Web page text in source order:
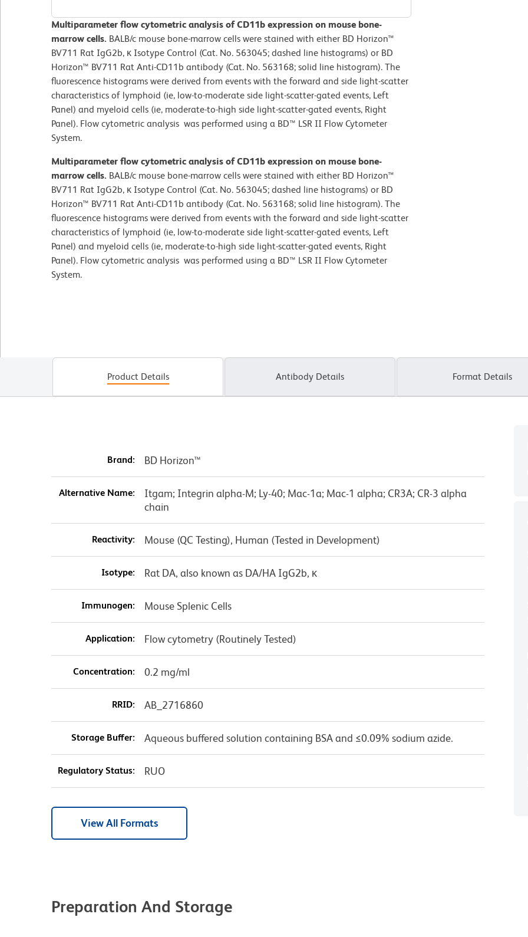
Multiparameter flow cytometric analysis of CD11b expression on mouse bone-
marrow cells. BALB/c mouse bone-marrow cells were stained with either BD Horizon™
BV711 Rat IgG2b, κ Isotype Control (Cat. No. 563045; dashed line histograms) or BD
Horizon™ BV711 Rat Anti-CD11b antibody (Cat. No. 563168; solid line histogram). The
fluorescence histograms were derived from events with the forward and side light-scatter
characteristics of lymphoid (ie, low-to-moderate side light-scatter-gated events, Left
Panel) and myeloid cells (ie, moderate-to-high side light-scatter-gated events, Right
Panel). Flow cytometric analysis was performed using a BD™ LSR II Flow Cytometer
System.
Multiparameter flow cytometric analysis of CD11b expression on mouse bone-
marrow cells. BALB/c mouse bone-marrow cells were stained with either BD Horizon™
BV711 Rat IgG2b, κ Isotype Control (Cat. No. 563045; dashed line histograms) or BD
Horizon™ BV711 Rat Anti-CD11b antibody (Cat. No. 563168; solid line histogram). The
fluorescence histograms were derived from events with the forward and side light-scatter
characteristics of lymphoid (ie, low-to-moderate side light-scatter-gated events, Left
Panel) and myeloid cells (ie, moderate-to-high side light-scatter-gated events, Right
Panel). Flow cytometric analysis was performed using a BD™ LSR II Flow Cytometer
System.
Product Details Antibody Details Format Details
Brand: BD Horizon™
Alternative Name:
Itgam; Integrin alpha-M; Ly-40; Mac-1a; Mac-1 alpha; CR3A; CR-3 alpha
chain
Reactivity: Mouse (QC Testing), Human (Tested in Development)
Isotype: Rat DA, also known as DA/HA IgG2b, κ
Immunogen: Mouse Splenic Cells
Application: Flow cytometry (Routinely Tested)
Concentration: 0.2 mg/ml
RRID: AB_2716860
Storage Buffer: Aqueous buffered solution containing BSA and ≤0.09% sodium azide.
Regulatory Status: RUO
View All Formats
Preparation And Storage